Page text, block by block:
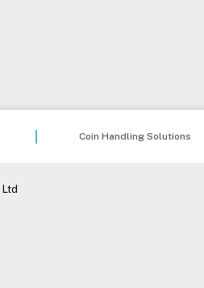
Coin Handling Solutions
Ltd